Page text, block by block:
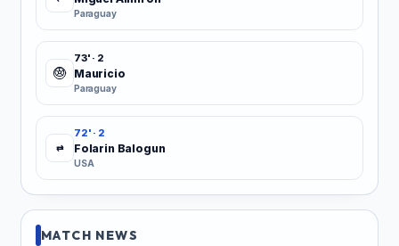
Paraguay
73' · 2
Mauricio
Paraguay
⇄
72' · 2
Folarin Balogun
USA
MATCH NEWS